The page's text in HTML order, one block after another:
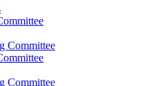
Committee
Committee